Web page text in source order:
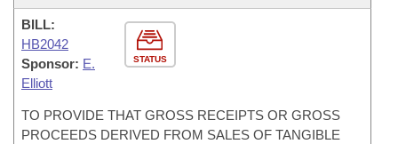
STATUS
BILL:
HB2042
Sponsor: E.
Elliott
TO PROVIDE THAT GROSS RECEIPTS OR GROSS
PROCEEDS DERIVED FROM SALES OF TANGIBLE